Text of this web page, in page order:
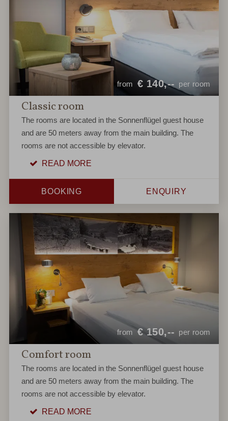
from € 140,-- per room
Classic room
The rooms are located in the Sonnenflügel guest house
and are 50 meters away from the main building. The
rooms are not accessible by elevator.
READ MORE
BOOKING ENQUIRY
from € 150,-- per room
Comfort room
The rooms are located in the Sonnenflügel guest house
and are 50 meters away from the main building. The
rooms are not accessible by elevator.
READ MORE